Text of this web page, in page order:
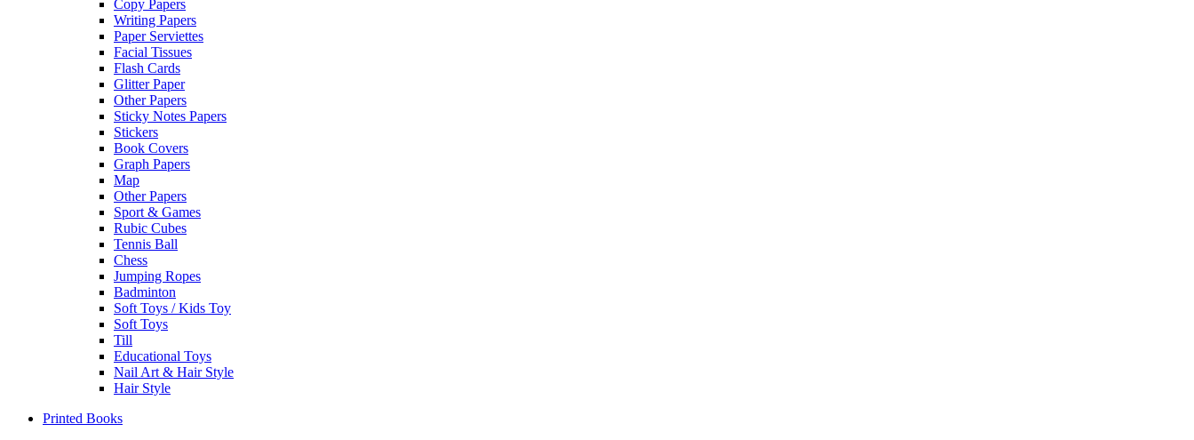
Copy Papers
Writing Papers
Paper Serviettes
Facial Tissues
Flash Cards
Glitter Paper
Other Papers
Sticky Notes Papers
Stickers
Book Covers
Graph Papers
Map
Other Papers
Sport & Games
Rubic Cubes
Tennis Ball
Chess
Jumping Ropes
Badminton
Soft Toys / Kids Toy
Soft Toys
Till
Educational Toys
Nail Art & Hair Style
Hair Style
Printed Books